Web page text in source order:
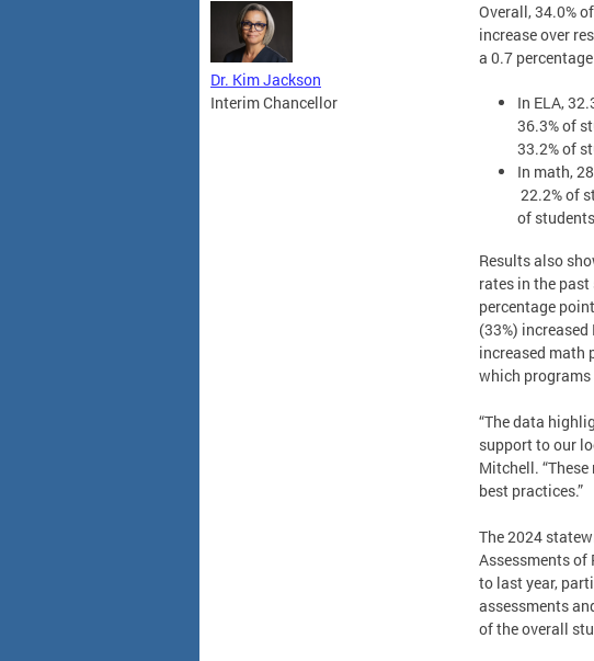
Dr. Kim Jackson
Interim Chancellor
Overall, 34.0%
increase over
a 0.7
In ELA,
36.3% of
33.2% of
In math,
22.2% of
of
Results also
rates in the
percentage
(33%)
increased math
which
“The data
support to our
Mitchell.
best practices.”
The 2024
Assessments of
to last year,
assessments
of the overall